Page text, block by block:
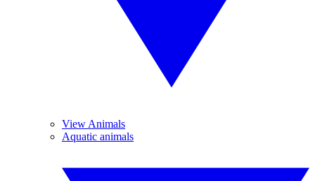
View Animals
Aquatic animals